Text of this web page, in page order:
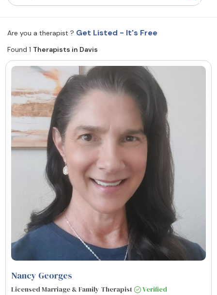
Resources
Find a Therapist
About Us Contact Us
Advertise with us
© Copyright 2022. All Rights Reserved.
Are you a therapist ? Get Listed - It's Free
Found 1 Therapists in Davis
Nancy Georges
Licensed Marriage & Family Therapist Verified